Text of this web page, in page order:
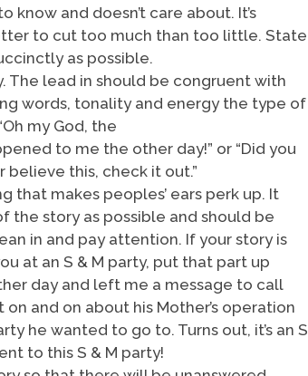
know and doesn’t care about. It’s
to cut too much than too little. State
as possible.
The lead in should be congruent with
words, tonality and energy the type of
my God, the
to me the other day!” or “Did you
believe this, check it out.”
that makes peoples’ ears perk up. It
the story as possible and should be
in and pay attention. If your story is
at an S & M party, put that part up
day and left me a message to call
and on about his Mother’s operation
he wanted to go to. Turns out, it’s an S
to this S & M party!